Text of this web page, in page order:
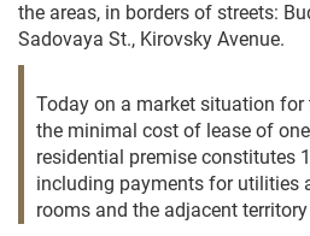
the areas, in borders of streets:
Sadovaya St., Kirovsky Avenue.
Today on a market situation
the minimal cost of lease of
residential premise constitutes
including payments for utilities
rooms and the adjacent